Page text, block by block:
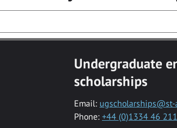
Undergraduate
scholarships
Email: ugscholarships@st-
Phone: +44 (0)1334 46